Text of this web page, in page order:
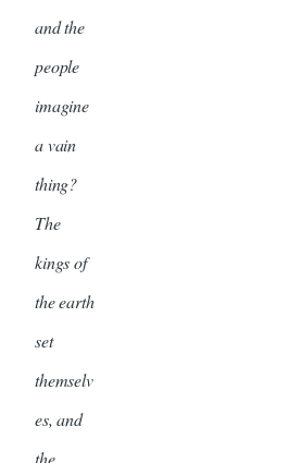
and the
people
imagine
a vain
thing?
The
kings of
the earth
set
themselv
es, and
the